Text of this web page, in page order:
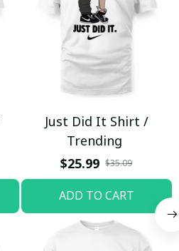
Just Did It Shirt /
Trending
$25.99 $35.09
ADD TO CART